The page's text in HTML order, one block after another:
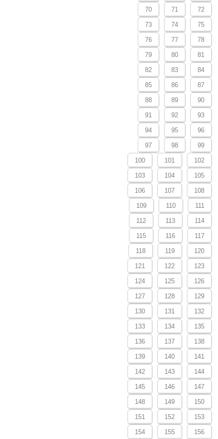
70 71 72
73 74 75
76 77 78
79 80 81
82 83 84
85 86 87
88 89 90
91 92 93
94 95 96
97 98 99
100 101 102
103 104 105
106 107 108
109 110 111
112 113 114
115 116 117
118 119 120
121 122 123
124 125 126
127 128 129
130 131 132
133 134 135
136 137 138
139 140 141
142 143 144
145 146 147
148 149 150
151 152 153
154 155 156